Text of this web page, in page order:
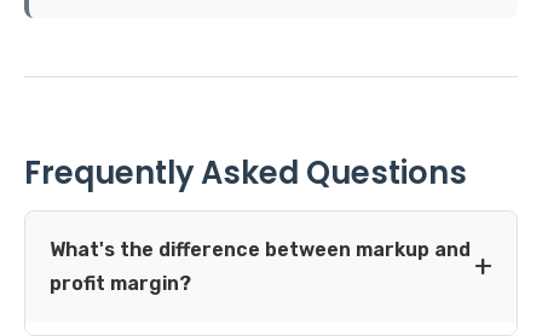
Frequently Asked Questions
What's the difference between markup and
profit margin?